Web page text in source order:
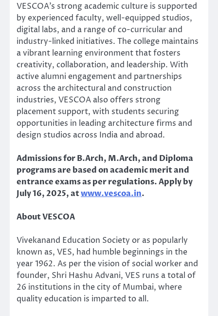
VESCOA’s strong academic culture is supported
by experienced faculty, well-equipped studios,
digital labs, and a range of co-curricular and
industry-linked initiatives. The college maintains
a vibrant learning environment that fosters
creativity, collaboration, and leadership. With
active alumni engagement and partnerships
across the architectural and construction
industries, VESCOA also offers strong
placement support, with students securing
opportunities in leading architecture firms and
design studios across India and abroad.
Admissions for B.Arch, M.Arch, and Diploma
programs are based on academic merit and
entrance exams as per regulations. Apply by
July 16, 2025, atwww.vescoa.in.
About VESCOA
Vivekanand Education Society or as popularly
known as, VES, had humble beginnings in the
year 1962. As per the vision of social worker and
founder, Shri Hashu Advani, VES runs a total of
26 institutions in the city of Mumbai, where
quality education is imparted to all.